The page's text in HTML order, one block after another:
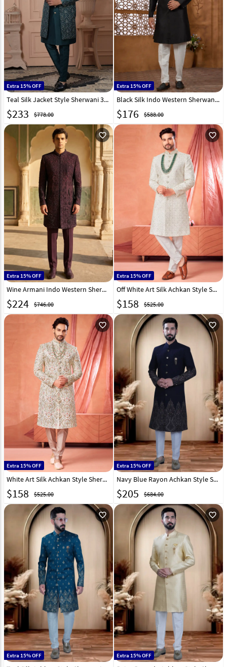
Extra 15% OFF
Teal Silk Jacket Style Sherwani 315077
$233 $778.00
Extra 15% OFF
Black Silk Indo Western Sherwani 306711
$176 $588.00
favorite_outline
Extra 15% OFF
Wine Armani Indo Western Sherwani 330975
$224 $746.00
favorite_outline
Extra 15% OFF
Off White Art Silk Achkan Style Sherwani 322488
$158 $525.00
favorite_outline
Extra 15% OFF
White Art Silk Achkan Style Sherwani 322489
$158 $525.00
favorite_outline
Extra 15% OFF
Navy Blue Rayon Achkan Style Sherwani 319664
$205 $684.00
favorite_outline
Extra 15% OFF
favorite_outline
Extra 15% OFF